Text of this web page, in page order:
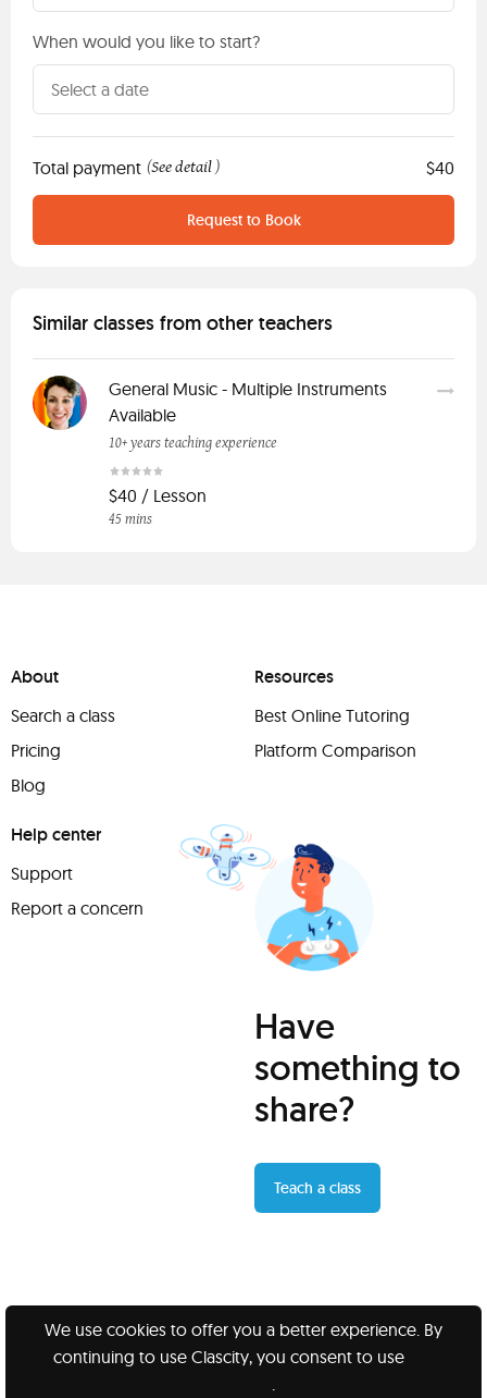
When would you like to start?
Total payment (See detail ) $40
Request to Book
Similar classes from other teachers
General Music - Multiple Instruments
Available
10+ years teaching experience
$40 / Lesson
45 mins
About
Search a class
Pricing
Blog
Resources
Best Online Tutoring
Platform Comparison
Help center
Support
Report a concern
Have
something to
share?
Teach a class
We use cookies to offer you a better experience. By
continuing to use Clascity, you consent to use